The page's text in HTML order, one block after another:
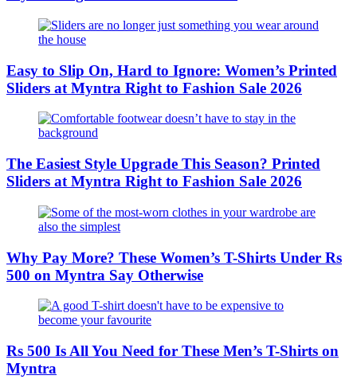
Easy to Slip On, Hard to Ignore: Women’s Printed
Sliders at Myntra Right to Fashion Sale 2026
The Easiest Style Upgrade This Season? Printed
Sliders at Myntra Right to Fashion Sale 2026
Why Pay More? These Women’s T-Shirts Under Rs
500 on Myntra Say Otherwise
Rs 500 Is All You Need for These Men’s T-Shirts on
Myntra